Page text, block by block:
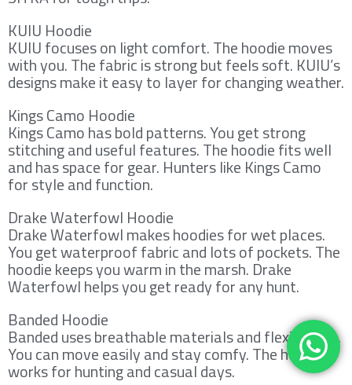
KUIU Hoodie
KUIU focuses on light comfort. The hoodie moves
with you. The fabric is strong but feels soft. KUIU’s
designs make it easy to layer for changing weather.
Kings Camo Hoodie
Kings Camo has bold patterns. You get strong
stitching and useful features. The hoodie fits well
and has space for gear. Hunters like Kings Camo
for style and function.
Drake Waterfowl Hoodie
Drake Waterfowl makes hoodies for wet places.
You get waterproof fabric and lots of pockets. The
hoodie keeps you warm in the marsh. Drake
Waterfowl helps you get ready for any hunt.
Banded Hoodie
Banded uses breathable materials and flexible fits.
You can move easily and stay comfy. The hoodie
works for hunting and casual days.